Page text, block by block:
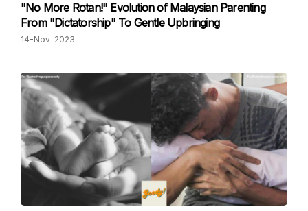
"No More Rotan!" Evolution of Malaysian Parenting
From "Dictatorship" To Gentle Upbringing
14-Nov-2023